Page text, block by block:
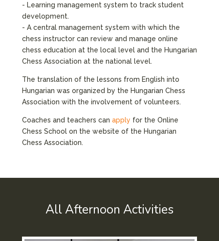
- Learning management system to track student
development.
- A central management system with which the
chess instructor can review and manage online
chess education at the local level and the Hungarian
Chess Association at the national level.
The translation of the lessons from English into
Hungarian was organized by the Hungarian Chess
Association with the involvement of volunteers.
Coaches and teachers can apply for the Online
Chess School on the website of the Hungarian
Chess Association.
All Afternoon Activities